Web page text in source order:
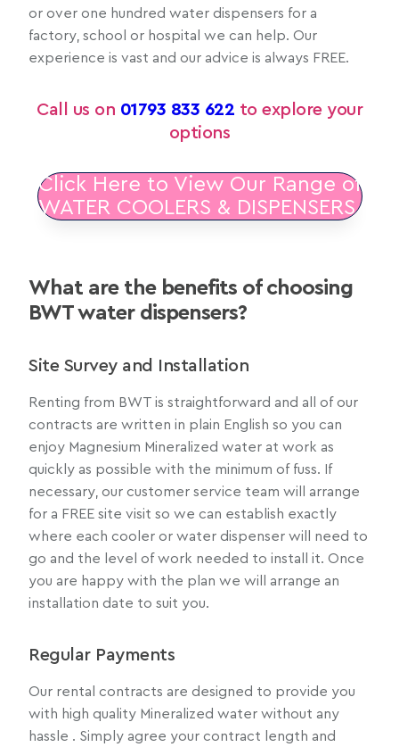
or over one hundred water dispensers for a
factory, school or hospital we can help. Our
experience is vast and our advice is always FREE.
Call us on 01793 833 622 to explore your
options
Click Here to View Our Range of
WATER COOLERS & DISPENSERS
What are the benefits of choosing
BWT water dispensers?
Site Survey and Installation
Renting from BWT is straightforward and all of our
contracts are written in plain English so you can
enjoy Magnesium Mineralized water at work as
quickly as possible with the minimum of fuss. If
necessary, our customer service team will arrange
for a FREE site visit so we can establish exactly
where each cooler or water dispenser will need to
go and the level of work needed to install it. Once
you are happy with the plan we will arrange an
installation date to suit you.
Regular Payments
Our rental contracts are designed to provide you
with high quality Mineralized water without any
hassle . Simply agree your contract length and